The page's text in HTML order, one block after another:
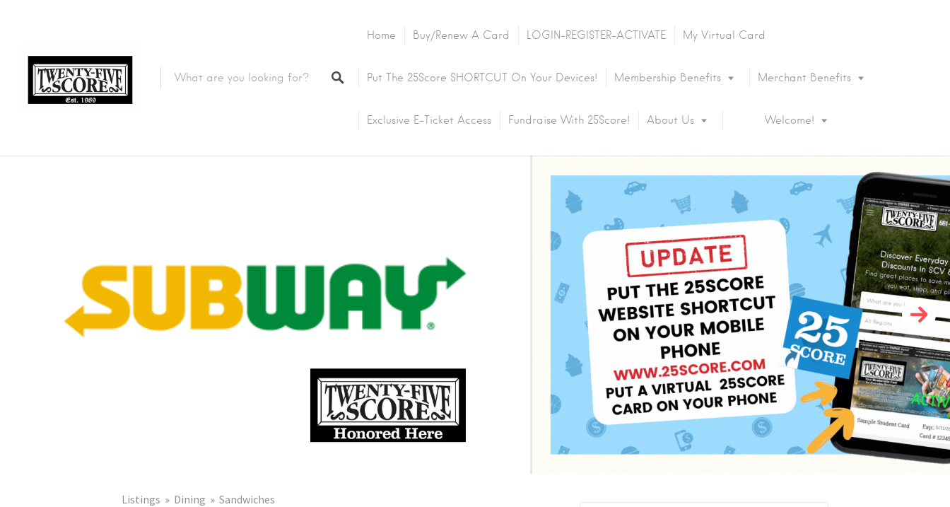
Home Buy/Renew A Card LOGIN-REGISTER-ACTIVATE My Virtual Card
Put The 25Score SHORTCUT On Your Devices! Membership Benefits Merchant Benefits
Exclusive E-Ticket Access Fundraise With 25Score! About Us Welcome!
Listings Dining Sandwiches